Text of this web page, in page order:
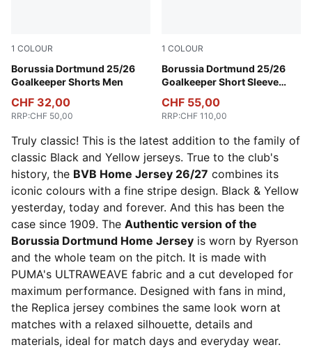
1 COLOUR
Borussia Dortmund 25/26
Goalkeeper Shorts Men
Archive Green-Intense Orange
CHF 32,00
RRP:CHF 50,00
1 COLOUR
Borussia Dortmund 25/26
Goalkeeper Short Sleeve
Archive Green-Intense
CHF 55,00
RRP:CHF 110,00
Truly classic! This is the latest addition to the family of
classic Black and Yellow jerseys. True to the club's
history, the BVB Home Jersey 26/27 combines its
iconic colours with a fine stripe design. Black & Yellow
yesterday, today and forever. And this has been the
case since 1909. The Authentic version of the
Borussia Dortmund Home Jersey is worn by Ryerson
and the whole team on the pitch. It is made with
PUMA's ULTRAWEAVE fabric and a cut developed for
maximum performance. Designed with fans in mind,
the Replica jersey combines the same look worn at
matches with a relaxed silhouette, details and
materials, ideal for match days and everyday wear.